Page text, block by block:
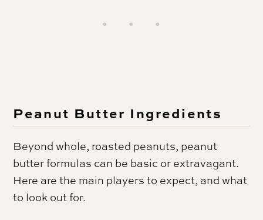
Peanut Butter Ingredients
Beyond whole, roasted peanuts, peanut
butter formulas can be basic or extravagant.
Here are the main players to expect, and what
to look out for.